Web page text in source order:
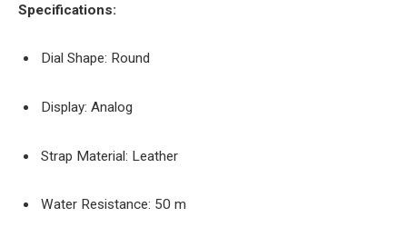
Specifications:
Dial Shape: Round
Display: Analog
Strap Material: Leather
Water Resistance: 50 m